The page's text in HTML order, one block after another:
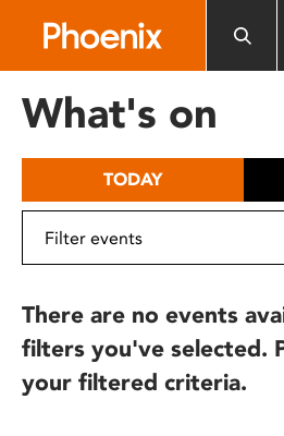
includes
What's on
TODAY
There are no events
filters you've selected.
your filtered criteria.